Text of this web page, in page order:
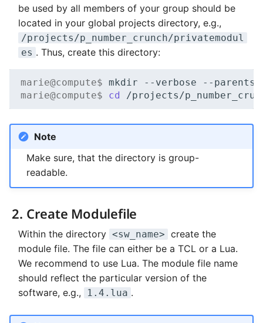
be used by all members of your group should be
located in your global projects directory, e.g.,
/projects/p_number_crunch/privatemodul
es . Thus, create this directory:
marie@compute$ mkdir --verbose
--parents
marie@compute$ cd
Note
Make sure, that the directory is group-
readable.
2. Create Modulefile
Within the directory <sw_name> create the
module file. The file can either be a TCL or a Lua.
We recommend to use Lua. The module file name
should reflect the particular version of the
software, e.g.,
1.4.lua .